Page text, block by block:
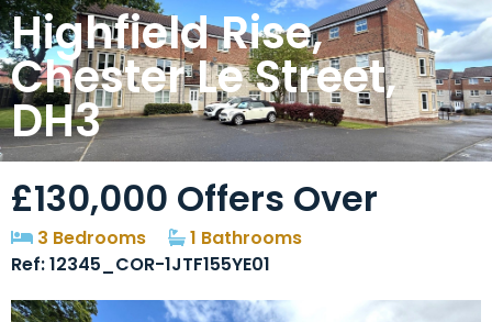
Highfield Rise,
Chester Le Street,
DH3
£130,000 Offers Over
3 Bedrooms
1 Bathrooms
Ref: 12345_COR-1JTF155YE01